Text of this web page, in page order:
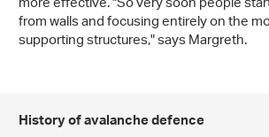
from walls and focusing entirely on the
supporting structures," says Margreth.
History of avalanche defence